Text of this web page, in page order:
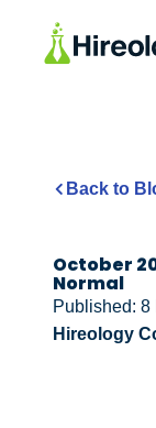
Back to
October
Normal
Published:
Hireology